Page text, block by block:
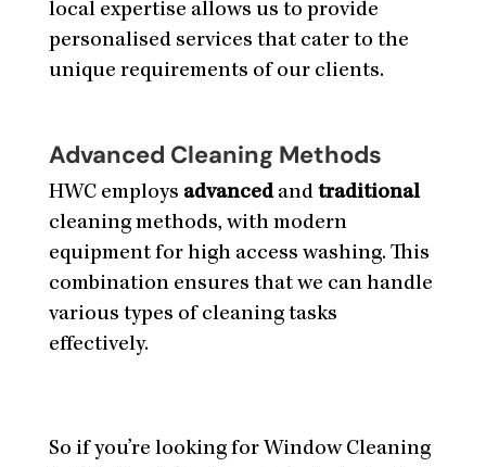
local expertise allows us to provide
personalised services that cater to the
unique requirements of our clients.
Advanced Cleaning Methods
HWC employs advanced and traditional
cleaning methods, with modern
equipment for high access washing. This
combination ensures that we can handle
various types of cleaning tasks
effectively.
So if you’re looking for Window Cleaning